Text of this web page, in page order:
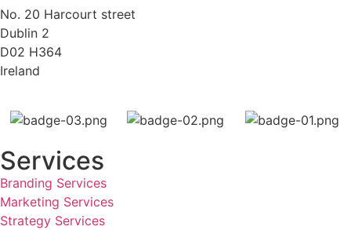
No. 20 Harcourt street
Dublin 2
D02 H364
Ireland
Services
Branding Services
Marketing Services
Strategy Services